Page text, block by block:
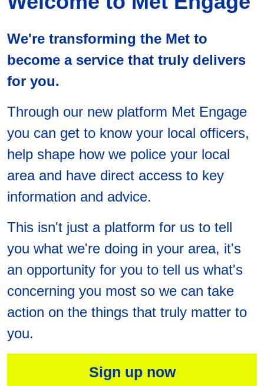
We're transforming the Met to
become a service that truly delivers
for you.
Through our new platform Met Engage
you can get to know your local officers,
help shape how we police your local
area and have direct access to key
information and advice.
This isn't just a platform for us to tell
you what we're doing in your area, it's
an opportunity for you to tell us what's
concerning you most so we can take
action on the things that truly matter to
you.
Sign up now